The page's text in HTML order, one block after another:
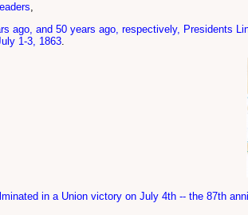
,
ago, and 50 years ago, respectively, Presidents
1-3, 1863.
in a Union victory on July 4th -- the 87th